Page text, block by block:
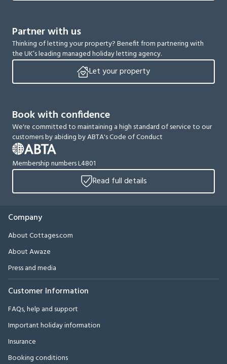
Partner with us
Thinking of letting your property? Benefit from partnering with
the UK’s leading managed holiday letting agency.
Let your property
Book with confidence
We're committed to maintaining a high standard of service to our
customers by abiding by ABTA's Code of Conduct
Membership numbers L4801
Read full details
Company
About Cottages.com
About Awaze
Press and media
Customer Information
FAQs, help and support
Important holiday information
Insurance
Booking conditions